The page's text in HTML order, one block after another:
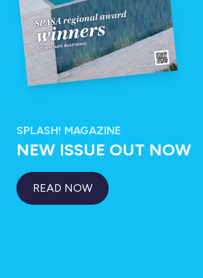
SPLASH! MAGAZINE
NEW ISSUE OUT NOW
READ NOW